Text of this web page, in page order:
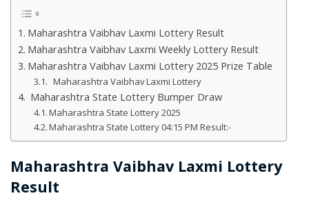
Maharashtra Vaibhav Laxmi Lottery Result
Maharashtra Vaibhav Laxmi Weekly Lottery Result
Maharashtra Vaibhav Laxmi Lottery 2025 Prize Table
Maharashtra Vaibhav Laxmi Lottery
Maharashtra State Lottery Bumper Draw
Maharashtra State Lottery 2025
Maharashtra State Lottery 04:15 PM Result:-
Maharashtra Vaibhav Laxmi Lottery
Result